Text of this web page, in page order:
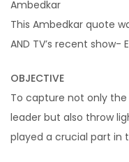
Ignite visibility with
Video Production
Ambedkar
This Ambedkar quote
AND TV’s recent show-
OBJECTIVE
To capture not only
leader but also throw
played a crucial part in